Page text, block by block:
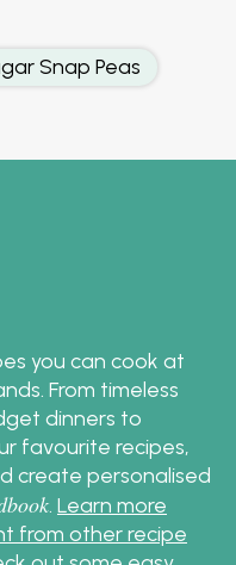
Snap Peas
you can cook at
From timeless
dinners to
favourite recipes,
create personalised
Learn more
from other recipe